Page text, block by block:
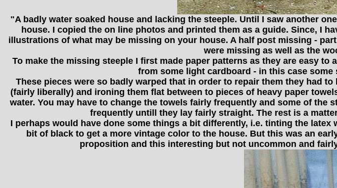
"A badly water soaked house and lacking the steeple. Until I saw another
house. I copied the on line photos and printed them as a guide. Since, I
illustrations of what may be missing on your house. A half post missing -
were missing as well as the
To make the missing steeple I first made paper patterns as they are easy
from some light cardboard - in this case
These pieces were so badly warped that in order to repair them they had
(fairly liberally) and ironing them flat between to pieces of heavy paper
water. You may have to change the towels fairly frequently and some of
frequently untill they lay fairly straight. The rest is a
I perhaps would have done some things a bit differently, i.e. tinting the
bit of black to get a more vintage color to the house. But this was an
proposition and this interesting but not uncommon and